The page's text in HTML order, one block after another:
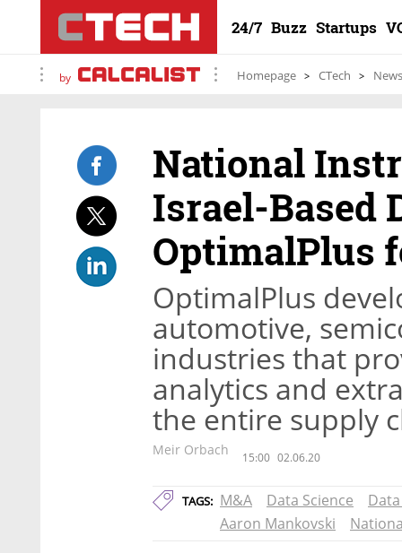
24/7 Buzz Startups
by Homepage CTech News
National
Israel-Based
OptimalPlus
OptimalPlus
automotive,
industries that
analytics and
the entire supply
Meir Orbach 15:00 02.06.20
TAGS: M&A Data Science
Aaron Mankovski